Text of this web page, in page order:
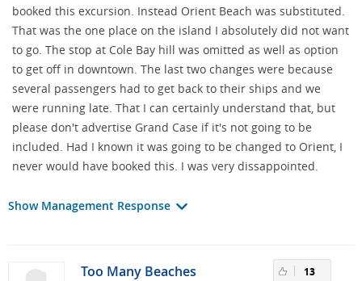
booked this excursion. Instead Orient Beach was substituted.
That was the one place on the island I absolutely did not want
to go. The stop at Cole Bay hill was omitted as well as option
to get off in downtown. The last two changes were because
several passengers had to get back to their ships and we
were running late. That I can certainly understand that, but
please don't advertise Grand Case if it's not going to be
included. Had I known it was going to be changed to Orient, I
never would have booked this. I was very dissappointed.
Show Management Response
Too Many Beaches 13